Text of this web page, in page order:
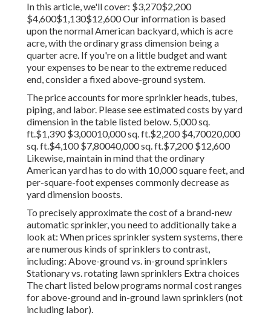
In this article, we'll cover: $3,270$2,200
$4,600$1,130$12,600 Our information is based
upon the normal American backyard, which is acre
acre, with the ordinary grass dimension being a
quarter acre. If you're on a little budget and want
your expenses to be near to the extreme reduced
end, consider a fixed above-ground system.
The price accounts for more sprinkler heads, tubes,
piping, and labor. Please see estimated costs by yard
dimension in the table listed below. 5,000 sq.
ft.$1,390 $3,00010,000 sq. ft.$2,200 $4,70020,000
sq. ft.$4,100 $7,80040,000 sq. ft.$7,200 $12,600
Likewise, maintain in mind that the ordinary
American yard has to do with 10,000 square feet, and
per-square-foot expenses commonly decrease as
yard dimension boosts.
To precisely approximate the cost of a brand-new
automatic sprinkler, you need to additionally take a
look at: When prices sprinkler system systems, there
are numerous kinds of sprinklers to contrast,
including: Above-ground vs. in-ground sprinklers
Stationary vs. rotating lawn sprinklers Extra choices
The chart listed below programs normal cost ranges
for above-ground and in-ground lawn sprinklers (not
including labor).